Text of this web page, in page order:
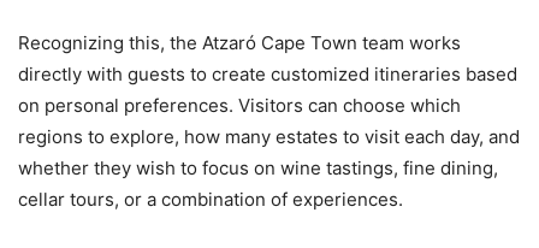
Recognizing this, the Atzaró Cape Town team works
directly with guests to create customized itineraries based
on personal preferences. Visitors can choose which
regions to explore, how many estates to visit each day, and
whether they wish to focus on wine tastings, fine dining,
cellar tours, or a combination of experiences.